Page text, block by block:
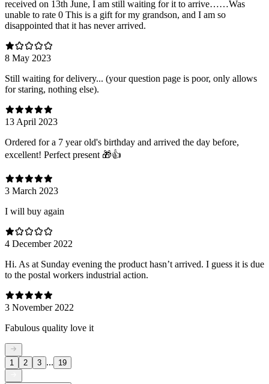
received on 13th June, I am still waiting for it to arrive……Was
unable to rate 0 This is a gift for my grandson, and I am so
disappointed that it has never arrived.
8 May 2023
Still waiting for delivery... (your question page is poor, only allows
for staring, nothing else).
13 April 2023
Ordered for a 7 year old's birthday and arrived the day before,
excellent! Perfect present 🎁👍
3 March 2023
I will buy again
4 December 2022
Hi. As at Sunday evening the product hasn’t arrived. I guess it is due
to the postal workers industrial action.
3 November 2022
Fabulous quality love it
1 2 3 ... 19